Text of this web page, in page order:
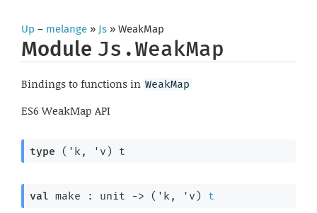
Up – melange » Js » WeakMap
Module Js.WeakMap
Bindings to functions in WeakMap
ES6 WeakMap API
type ('k, 'v) t
val make : unit -> ( 'k, 'v ) t